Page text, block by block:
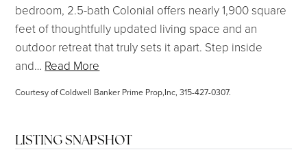
bedroom, 2.5-bath Colonial offers nearly 1,900 square
feet of thoughtfully updated living space and an
outdoor retreat that truly sets it apart. Step inside
and… Read More
Courtesy of Coldwell Banker Prime Prop,Inc, 315-427-0307.
LISTING SNAPSHOT